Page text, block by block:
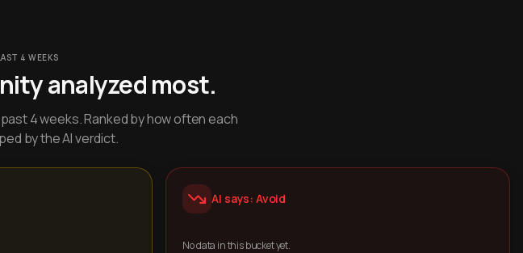
4 WEEKS
analyzed most.
4 weeks. Ranked by how often each
by the AI verdict.
AI says: Avoid
No data in this bucket yet.